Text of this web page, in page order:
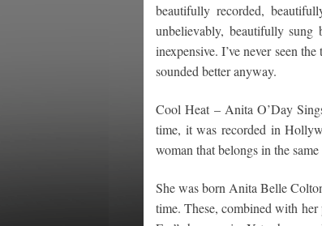
beautifully recorded,
unbelievably, beautifully sung
inexpensive. I’ve never seen
sounded better anyway.
Cool Heat – Anita O’Day
time, it was recorded in
woman that belongs in the
She was born Anita Belle
time. These, combined with